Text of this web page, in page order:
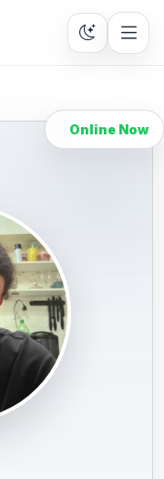
Online Now